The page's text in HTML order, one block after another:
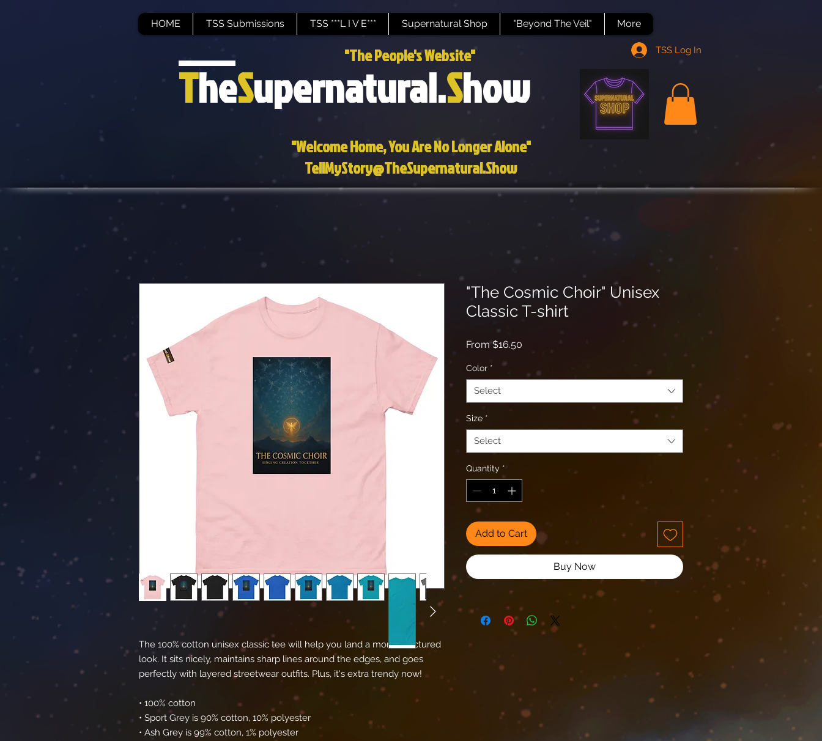
HOME TSS Submissions TSS ***L I V E*** Supernatural Shop "Beyond The Veil" More
"The People's Website" TSS Log In
TheSupernatural.Show
"Welcome Home, You Are No Longer Alone"
TellMyStory@TheSupernatural.Show
The 100% cotton unisex classic tee will help you land a more structured
look. It sits nicely, maintains sharp lines around the edges, and goes
perfectly with layered streetwear outfits. Plus, it's extra trendy now!
• 100% cotton
• Sport Grey is 90% cotton, 10% polyester
• Ash Grey is 99% cotton, 1% polyester
"The Cosmic Choir" Unisex
Classic T-shirt
From$16.50
Color *
Select
Size *
Select
Quantity *
Add to Cart
Buy Now